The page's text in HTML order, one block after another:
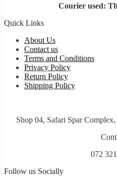
Courier used:
Quick Links
About Us
Contact us
Terms and Conditions
Privacy Policy
Return Policy
Shipping Policy
Shop 04, Safari Spar
072
Follow us Socially